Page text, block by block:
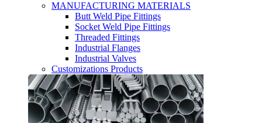
MANUFACTURING MATERIALS
Butt Weld Pipe Fittings
Socket Weld Pipe Fittings
Threaded Fittings
Industrial Flanges
Industrial Valves
Customizations Products